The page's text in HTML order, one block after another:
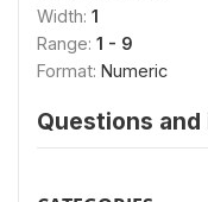
Width: 1
Range: 1 - 9
Format: Numeric
Questions